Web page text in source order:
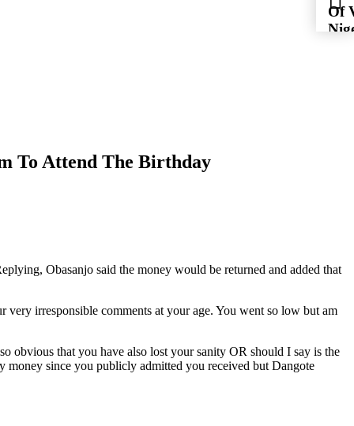
To Attend The Birthday
Obasanjo said the money would be returned and added that
irresponsible comments at your age. You went so low but am
obvious that you have also lost your sanity OR should I say is the
money since you publicly admitted you received but Dangote
Of